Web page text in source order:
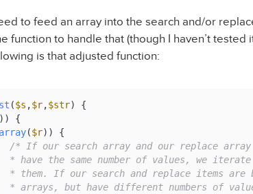
to feed an array into the search and/or
function to handle that (though I haven’t tested
is that adjusted function:
($s ,$r,$str) {
)) {
($r)) {
/* If our search array and our replace array